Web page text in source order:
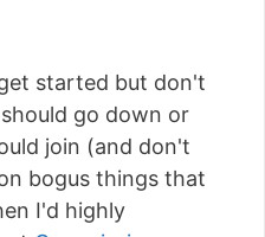
started but don't
go down or
join (and don't
bogus things that
I'd highly